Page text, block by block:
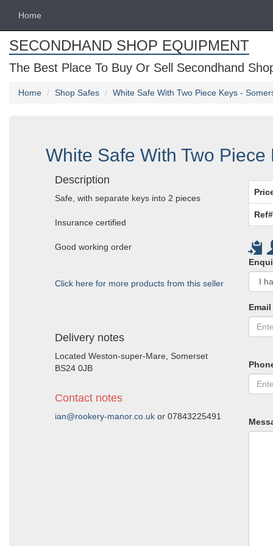
Home
SECONDHAND SHOP EQUIPMENT
The Best Place To Buy Or Sell Secondhand
Home Shop Safes White Safe With Two Piece Keys -
White Safe With Two
Description
Safe, with separate keys into 2 pieces
Insurance certified
Good working order
Click here for more products from this seller
Delivery notes
Located Weston-super-Mare, Somerset
BS24 0JB
Contact notes
ian@rookery-manor.co.uk or 07843225491